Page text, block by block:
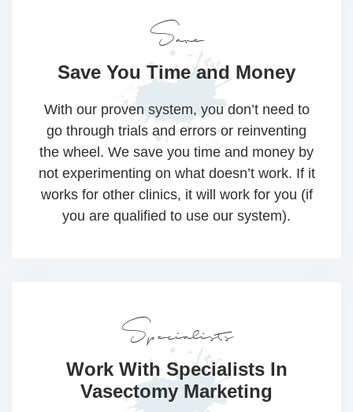
Save
Save You Timeand Money
With our proven system, you don’t need to
go through trials and errors or reinventing
the wheel. We save you time and money by
not experimenting on what doesn’t work. If it
works for other clinics, it will work for you (if
you are qualified to use our system).
Specialists
Work With SpecialistsIn
Vasectomy Marketing​​